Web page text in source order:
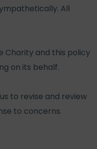
All
Charity and this policy
on its behalf.
to revise and review
to concerns.